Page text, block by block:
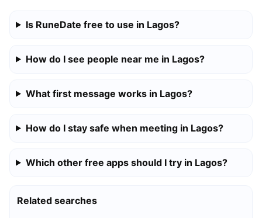
Is RuneDate free to use in Lagos?
How do I see people near me in Lagos?
What first message works in Lagos?
How do I stay safe when meeting in Lagos?
Which other free apps should I try in Lagos?
Related searches